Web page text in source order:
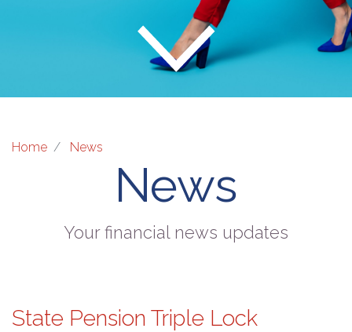
Home News
News
Your financial news updates
State Pension Triple Lock